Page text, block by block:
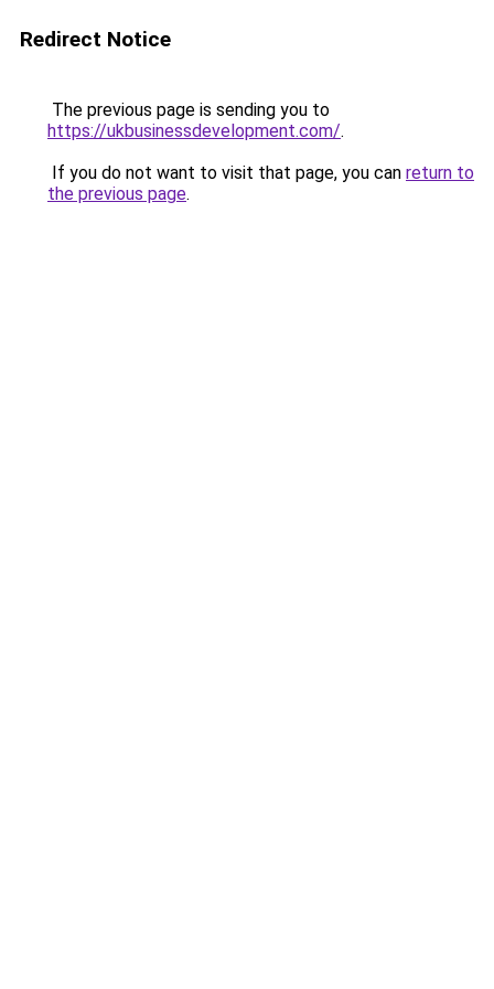
Redirect Notice
The previous page is sending you to
https://ukbusinessdevelopment.com/.
If you do not want to visit that page, you can return to
the previous page.